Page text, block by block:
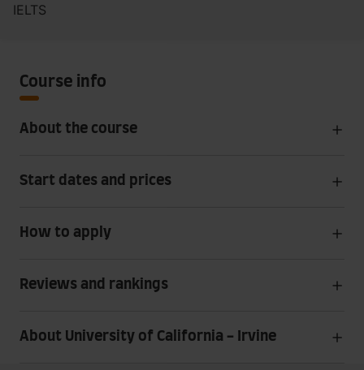
IELTS
Course info
About the course
Start dates and prices
How to apply
Reviews and rankings
About University of California - Irvine